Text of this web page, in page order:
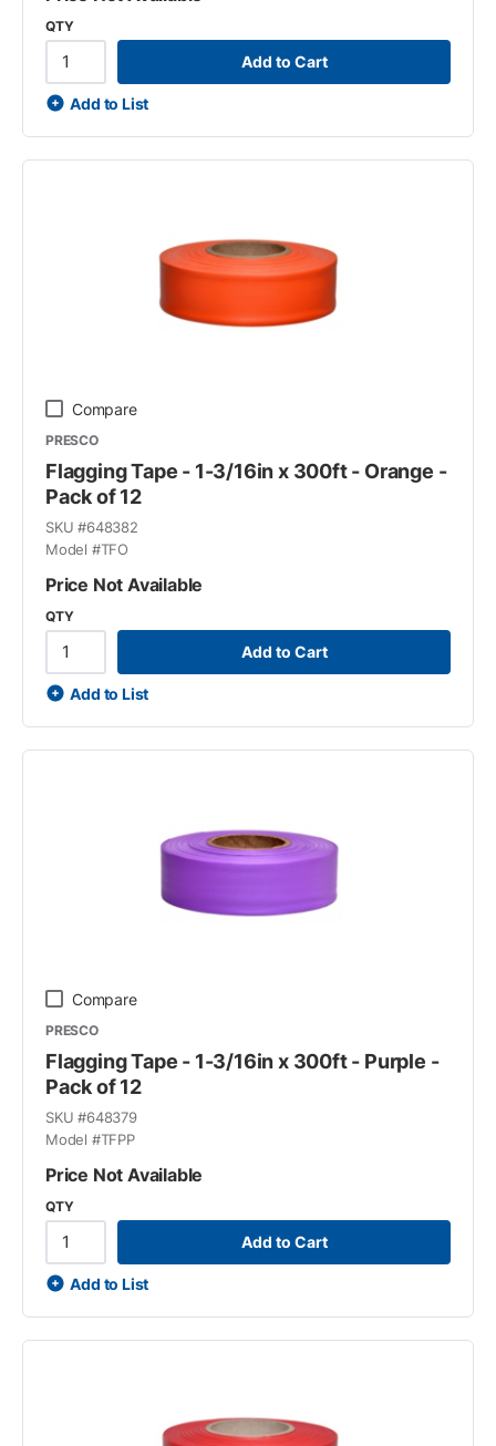
QTY
Add to Cart
Add to List
Compare
PRESCO
Flagging Tape - 1-3/16in x 300ft - Orange -
Pack of 12
SKU #648382
Model #TFO
Price Not Available
QTY
Add to Cart
Add to List
Compare
PRESCO
Flagging Tape - 1-3/16in x 300ft - Purple -
Pack of 12
SKU #648379
Model #TFPP
Price Not Available
QTY
Add to Cart
Add to List